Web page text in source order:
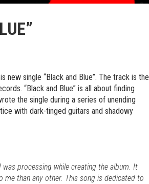
new single “Black and Blue”. The track is the
“Black and Blue” is all about finding
the single during a series of unending
with dark-tinged guitars and shadowy
processing while creating the album. It
than any other. This song is dedicated to